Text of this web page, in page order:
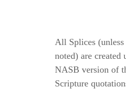
All Splices
noted) are created
NASB version of
Scripture